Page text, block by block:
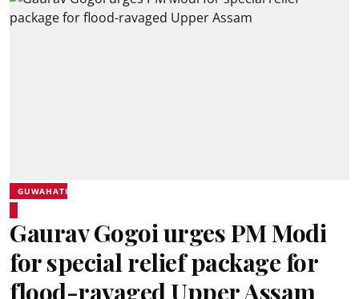
GUWAHATI
Gaurav Gogoi urges PM Modi
for special relief package for
flood-ravaged Upper Assam